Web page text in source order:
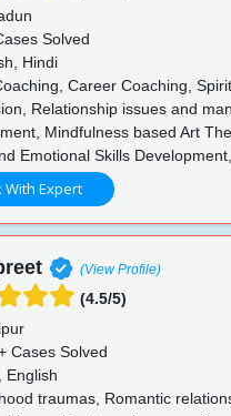
Solved
Hindi
Career Coaching,
Relationship issues and
Mindfulness based Art
Emotional Skills
With Expert
(View Profile)
(4.5/5)
Cases Solved
English
traumas, Romantic